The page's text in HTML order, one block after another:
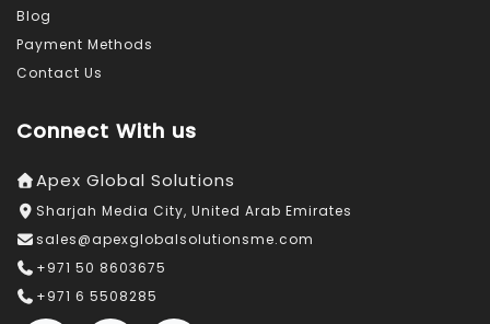
Blog
Payment Methods
Contact Us
Connect With us
Apex Global Solutions
Sharjah Media City, United Arab Emirates
sales@apexglobalsolutionsme.com
+971 50 8603675
+971 6 5508285